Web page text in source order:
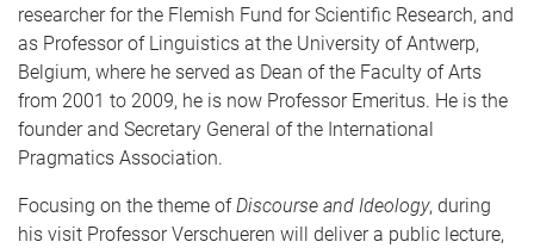
researcher for the Flemish Fund for Scientific Research, and
as Professor of Linguistics at the University of Antwerp,
Belgium, where he served as Dean of the Faculty of Arts
from 2001 to 2009, he is now Professor Emeritus. He is the
founder and Secretary General of the International
Pragmatics Association.
Focusing on the theme ofDiscourse and Ideology, during
his visit Professor Verschueren will deliver a public lecture,